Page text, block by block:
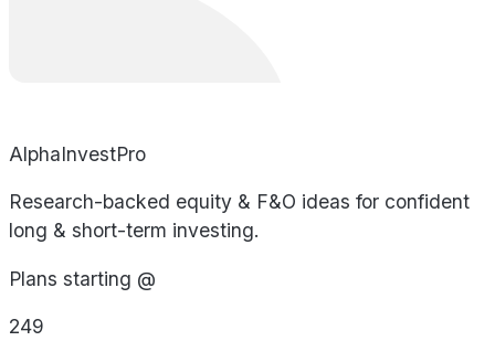
AlphaInvestPro
Research-backed equity & F&O ideas for confident
long & short-term investing.
Plans starting @
249